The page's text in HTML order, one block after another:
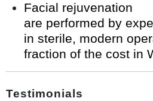
Facial rejuvenation
are performed by
in sterile, modern
fraction of the cost in
Testimonials